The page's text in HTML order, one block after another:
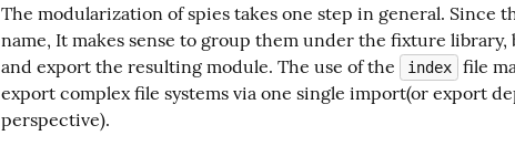
The modularization of spies takes one step in general. Since
name, It makes sense to group them under the fixture library,
and export the resulting module. The use of the
index
file
export complex file systems via one single import(or export
perspective).